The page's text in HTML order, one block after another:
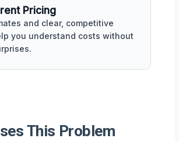
Pricing
and clear, competitive
you understand costs without
This Problem